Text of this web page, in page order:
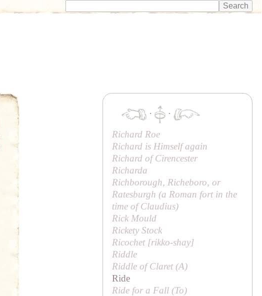
·
·
Richard Roe
Richard is Himself again
Richard of Cirencester
Richarda
Richborough, Richeboro, or
Ratesburgh (a Roman fort in the
time of Claudius)
Rick Mould
Rickety Stock
Ricochet [rikko-shay]
Riddle
Riddle of Claret (A)
Ride
Ride for a Fall (To)